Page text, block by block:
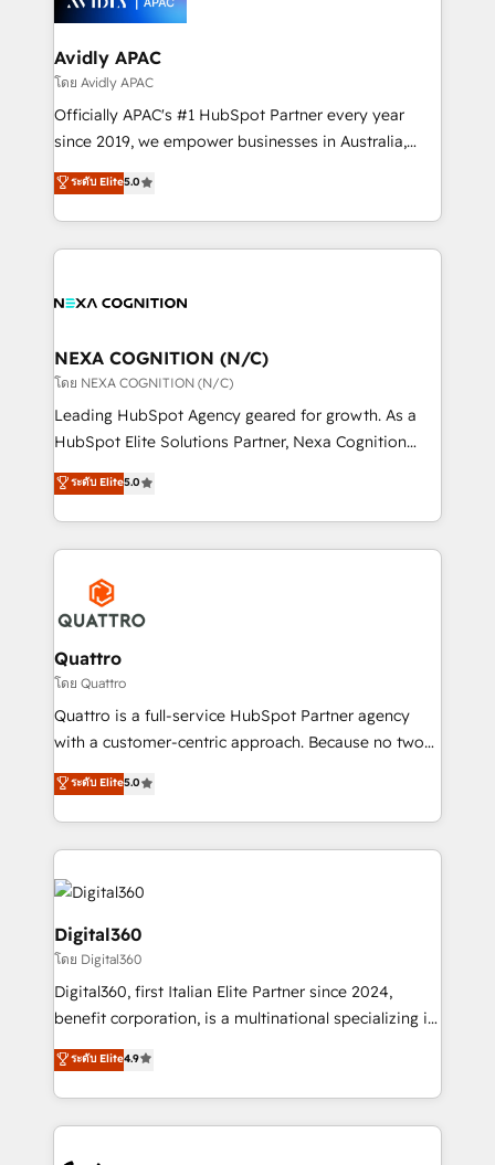
approach is hands-on and collaborative, rooted in
real industry insight and a deep understanding of
B2B challenges. From onboarding to enterprise CRM
migrations, we help you unlock value across every
hub. Because we don’t just implement tools – we
we’ve seen how the right HubSpot setup drives real
results: better leads, stronger sales meetings, and
Avidly APAC
โดย Avidly APAC
Officially APAC's #1 HubSpot Partner every year
since 2019, we empower businesses in Australia,
New Zealand, and globally to realise their full
potential through enterprise HubSpot CRM
implementation. And we deliver best practice across
the whole HubSpot platform, covering marketing,
all businesses, from start-up to Enterprise, and have
the world. Our human approach to digital
transformation is designed for businesses who want
to grow. And we're passionate about APAC
businesses leading the world in technology, agility
record migrating businesses from CRM & Marketing
Platforms such as Salesforce, Dynamics, Pipedrive,
with attract and retain customers, manage their
business people and processes, and how they
ระดับ Elite5.0
NEXA COGNITION (N/C)
โดย NEXA COGNITION (N/C)
Leading HubSpot Agency geared for growth. As a
HubSpot Elite Solutions Partner, Nexa Cognition
ranks in the top 1% of global HubSpot Partners and
has been one of the longest-standing partners since
2012. We empower businesses to harness the full
potential of HubSpot by combining strategic
insights with technical excellence, we deliver
bespoke HubSpot solutions tailored to drive
measurable growth and operational efficiency. Why
Choose Nexa Cognition? 🚀 HubSpot Expertise: Our
certified team specialises in CRM implementation,
marketing automation, and revenue operations. 🤝
Custom Solutions: From onboarding and
HubSpot with your business needs. 🌟 Proven
Results: We’ve helped businesses of all sizes
Packages: Choose ongoing support or project-based
ระดับ Elite5.0
Quattro
โดย Quattro
Quattro is a full-service HubSpot Partner agency
with a customer-centric approach. Because no two
clients have the same needs, Quattro offer a
bespoke approach for every client. Services include
business growth strategies, sales enablement, CRM
set-up, Migrations, Integrations, Enterprise level
Sales Hub, Marketing Hub, Customer Support Hub,
Ops Hub Software, inbound marketing strategy,
content strategies, branding, HubSpot CMS,
bespoke web apps and growth driven design
websites. Experienced in helping Global B2B
Manufacturers, Fintech, Professional Services, IT and
ระดับ Elite5.0
Digital360
โดย Digital360
Digital360, first Italian Elite Partner since 2024,
benefit corporation, is a multinational specializing in
strategic consulting, technological solutions,
marketing, and communication services, aimed at
enhancing business operations and brand
reputation. It collaborates with organizations and
ระดับ Elite4.9